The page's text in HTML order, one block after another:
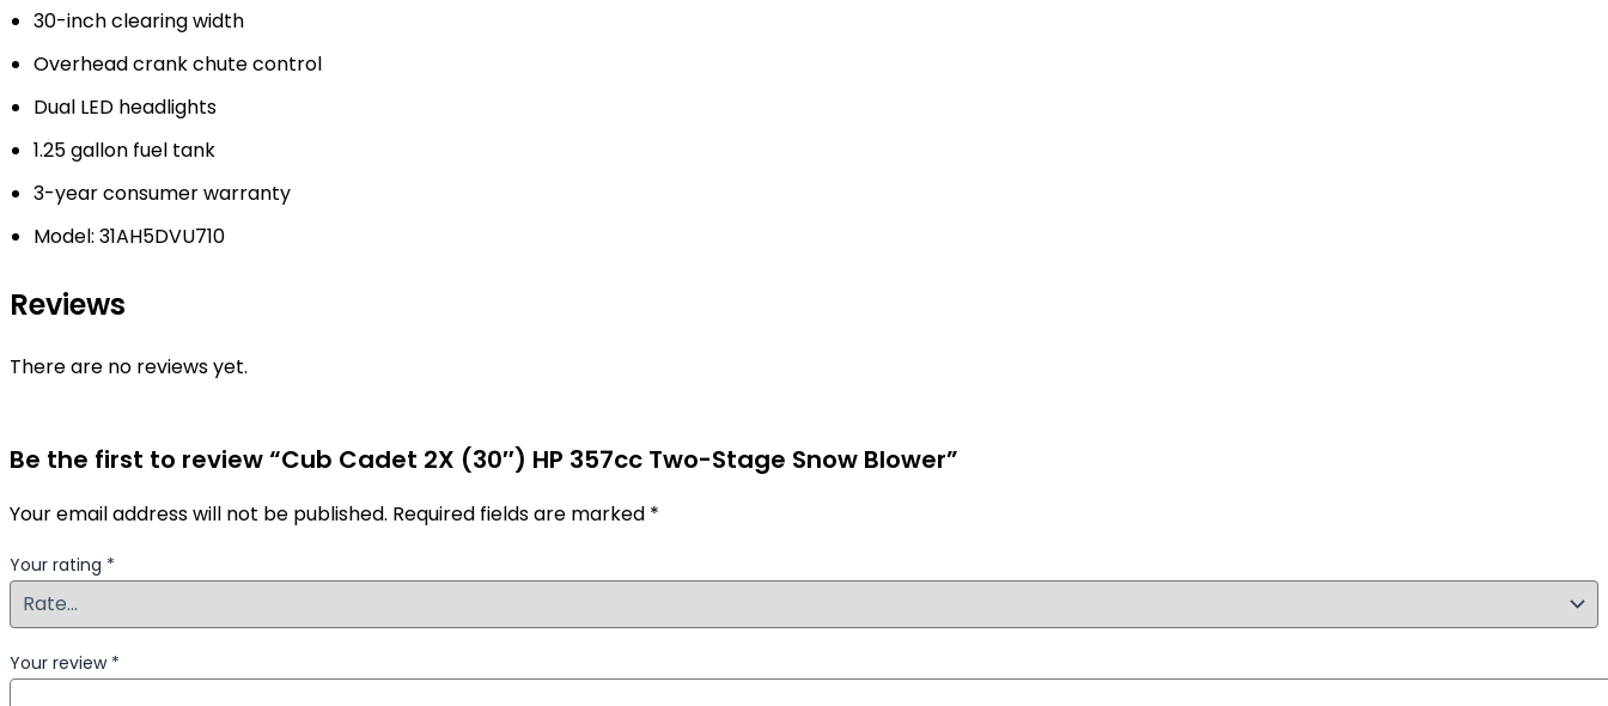
30-inch clearing width
Overhead crank chute control
Dual LED headlights
1.25 gallon fuel tank
3-year consumer warranty
Model: 31AH5DVU710
Reviews
There are no reviews yet.
Be the first to review “Cub Cadet 2X (30″) HP 357cc Two-Stage Snow Blower”
Your email address will not be published. Required fields are marked *
Your rating *
Your review *